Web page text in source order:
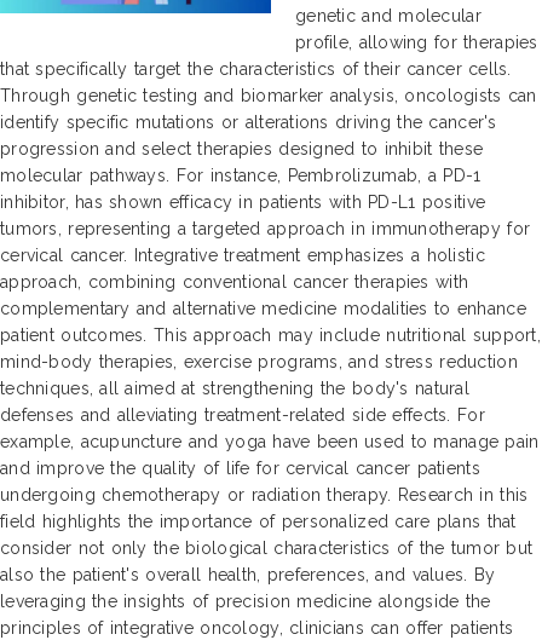
genetic and molecular
profile, allowing for therapies
that specifically target the characteristics of their cancer cells.
Through genetic testing and biomarker analysis, oncologists can
identify specific mutations or alterations driving the cancer's
progression and select therapies designed to inhibit these
molecular pathways. For instance, Pembrolizumab, a PD-1
inhibitor, has shown efficacy in patients with PD-L1 positive
tumors, representing a targeted approach in immunotherapy for
cervical cancer. Integrative treatment emphasizes a holistic
approach, combining conventional cancer therapies with
complementary and alternative medicine modalities to enhance
patient outcomes. This approach may include nutritional support,
mind-body therapies, exercise programs, and stress reduction
techniques, all aimed at strengthening the body's natural
defenses and alleviating treatment-related side effects. For
example, acupuncture and yoga have been used to manage pain
and improve the quality of life for cervical cancer patients
undergoing chemotherapy or radiation therapy. Research in this
field highlights the importance of personalized care plans that
consider not only the biological characteristics of the tumor but
also the patient's overall health, preferences, and values. By
leveraging the insights of precision medicine alongside the
principles of integrative oncology, clinicians can offer patients